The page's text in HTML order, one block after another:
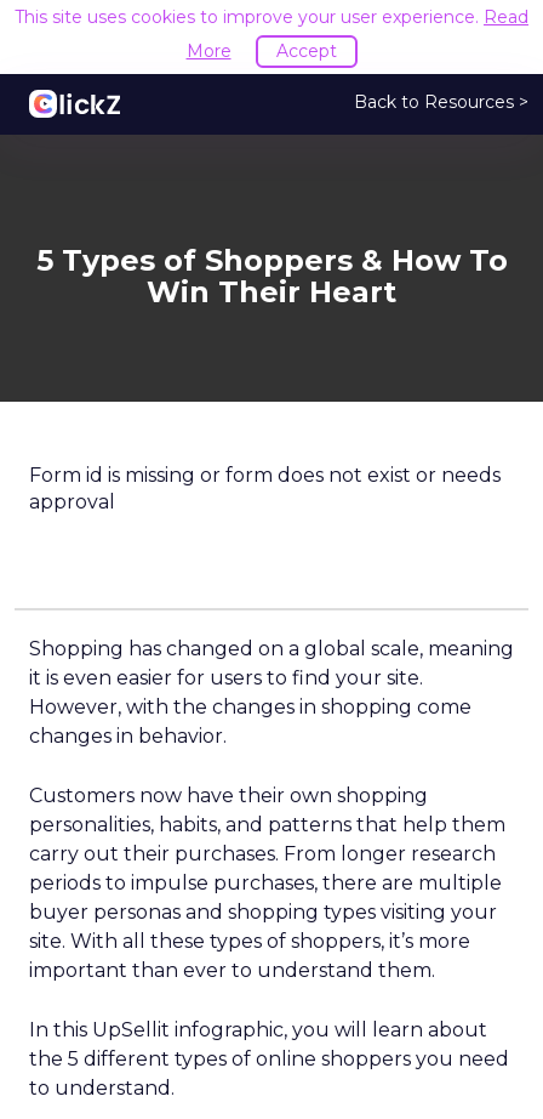
This site uses cookies to improve your user experience. Read
More
Accept
Back to Resources >
5 Types of Shoppers & How To
Win Their Heart
Form id is missing or form does not exist or needs
approval
Shopping has changed on a global scale, meaning
it is even easier for users to find your site.
However, with the changes in shopping come
changes in behavior.
Customers now have their own shopping
personalities, habits, and patterns that help them
carry out their purchases. From longer research
periods to impulse purchases, there are multiple
buyer personas and shopping types visiting your
site. With all these types of shoppers, it’s more
important than ever to understand them.
In this UpSellit infographic, you will learn about
the 5 different types of online shoppers you need
to understand.